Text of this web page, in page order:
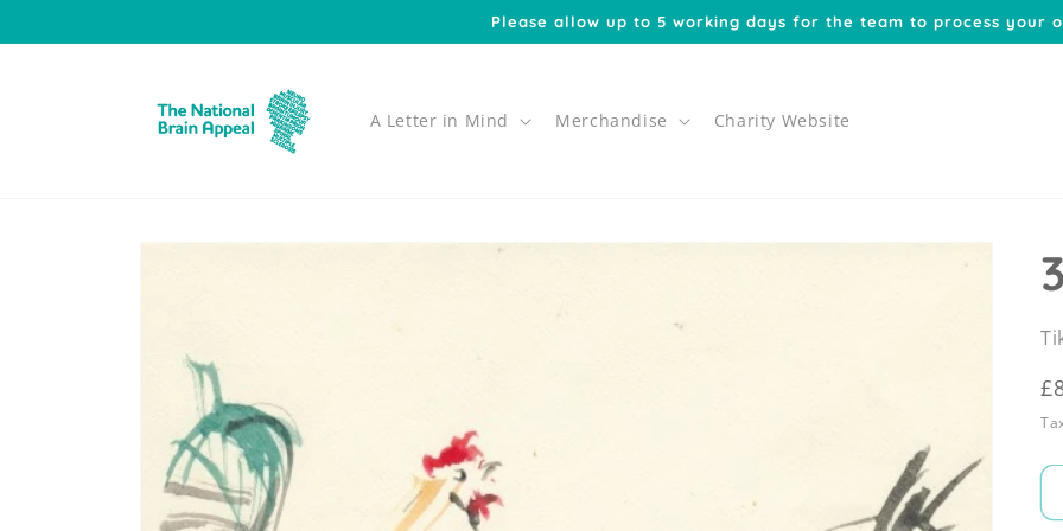
Please allow up to 5 working days for the team to process your
A Letter in Mind Merchandise Charity Website
Skip to